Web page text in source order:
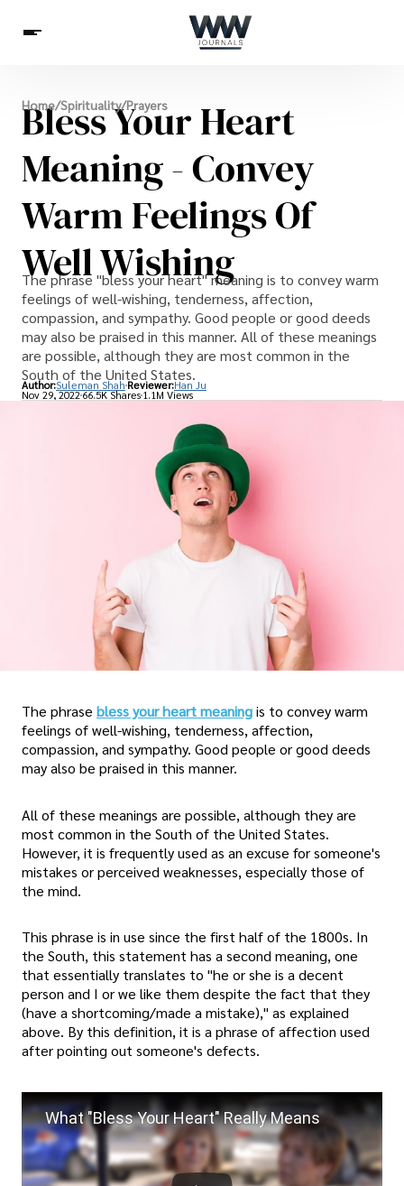
Spirituality
Health
Science
Celebs
News
Home/Spirituality/Prayers
Bless Your Heart
Meaning - Convey
Warm Feelings Of
Well Wishing
The phrase "bless your heart" meaning is to convey warm
feelings of well-wishing, tenderness, affection,
compassion, and sympathy. Good people or good deeds
may also be praised in this manner. All of these meanings
are possible, although they are most common in the
South of the United States.
Author:Suleman Shah Reviewer:Han Ju
Nov 29, 202266.5K Shares 1.1M Views
The phrase bless your heart meaningis to convey warm
feelings of well-wishing, tenderness, affection,
compassion, and sympathy. Good people or good deeds
may also be praised in this manner.
All of these meanings are possible, although they are
most common in the South of the United States.
However, it is frequently used as an excuse for someone's
mistakes or perceived weaknesses, especially those of
the mind.
This phrase is in use since the first half of the 1800s. In
the South, this statement has a second meaning, one
that essentially translates to "he or she is a decent
person and I or we like them despite the fact that they
(have a shortcoming/made a mistake)," as explained
above. By this definition, it is a phrase of affection used
after pointing out someone's defects.
What "Bless Your Heart" Really Means